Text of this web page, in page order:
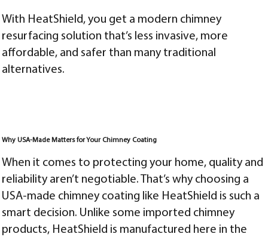
With HeatShield, you get a modern chimney
resurfacing solution that’s less invasive, more
affordable, and safer than many traditional
alternatives.
Why USA-Made Matters for Your Chimney Coating
When it comes to protecting your home, quality and
reliability aren’t negotiable. That’s why choosing a
USA-made chimney coating like HeatShield is such a
smart decision. Unlike some imported chimney
products, HeatShield is manufactured here in the